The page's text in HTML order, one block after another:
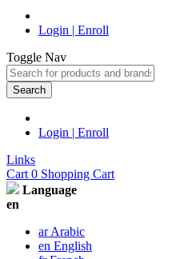
Login | Enroll
Toggle Nav
Search
Login | Enroll
Links
Cart 0 Shopping Cart
Language
en
ar Arabic
en English